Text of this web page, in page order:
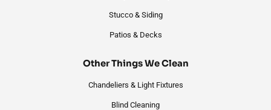
Stucco & Siding
Patios & Decks
Other Things We Clean
Chandeliers & Light Fixtures
Blind Cleaning